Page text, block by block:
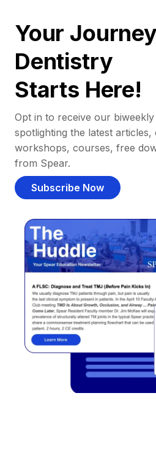
Your
Dentistry
Starts Here!
Opt in to receive our
spotlighting the latest articles,
workshops, courses, free
from Spear.
Subscribe Now